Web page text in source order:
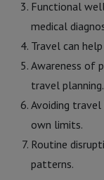
Functional
medical
Travel can
Awareness of
travel planning.
Avoiding travel
own limits.
Routine
patterns.